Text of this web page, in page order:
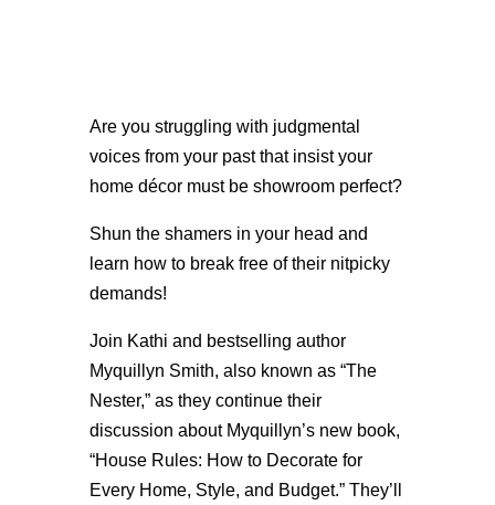
Are you struggling with judgmental
voices from your past that insist your
home décor must be showroom perfect?
Shun the shamers in your head and
learn how to break free of their nitpicky
demands!
Join Kathi and bestselling author
Myquillyn Smith, also known as “The
Nester,” as they continue their
discussion about Myquillyn’s new book,
“House Rules: How to Decorate for
Every Home, Style, and Budget.” They’ll